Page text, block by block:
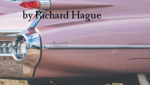
byRichard Hague